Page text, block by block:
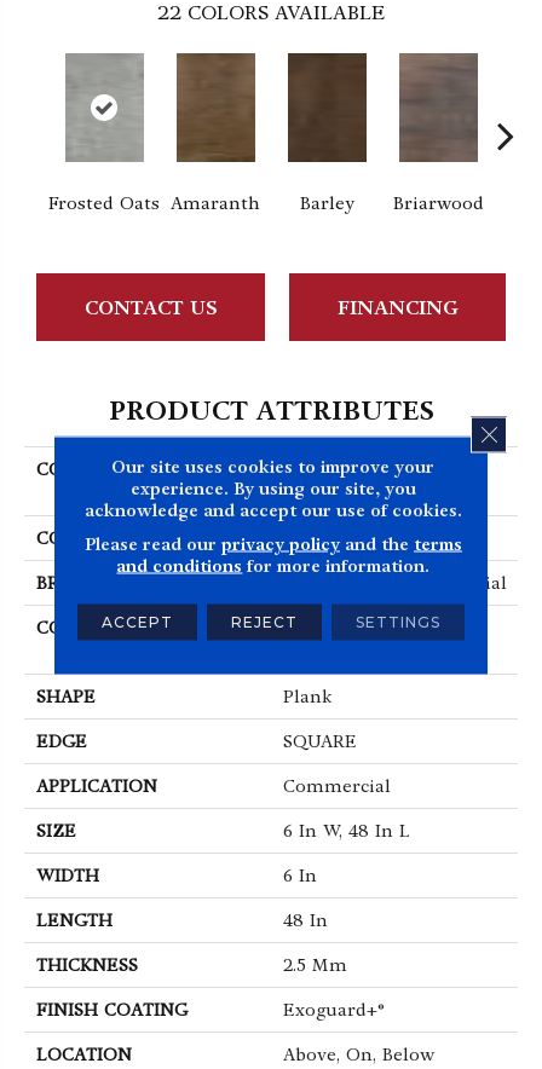
22 COLORS AVAILABLE
Frosted Oats Amaranth Barley Briarwood
CONTACT US FINANCING
PRODUCT ATTRIBUTES
COLLECTION
Resilient Residential
Sustain 12 Mil
COLOR Grey
BRAND Philadelphia Commercial
CONSTRUCTION
High Performance
SHAPE Plank
EDGE SQUARE
APPLICATION Commercial
SIZE 6 In W, 48 In L
WIDTH 6 In
LENGTH 48 In
THICKNESS 2.5 Mm
FINISH COATING Exoguard+®
LOCATION Above, On, Below
Our site uses cookies to improve your
experience. By using our site, you
acknowledge and accept our use of cookies.
Please read our privacy policyand the terms
and conditions for more information.
ACCEPT REJECT SETTINGS